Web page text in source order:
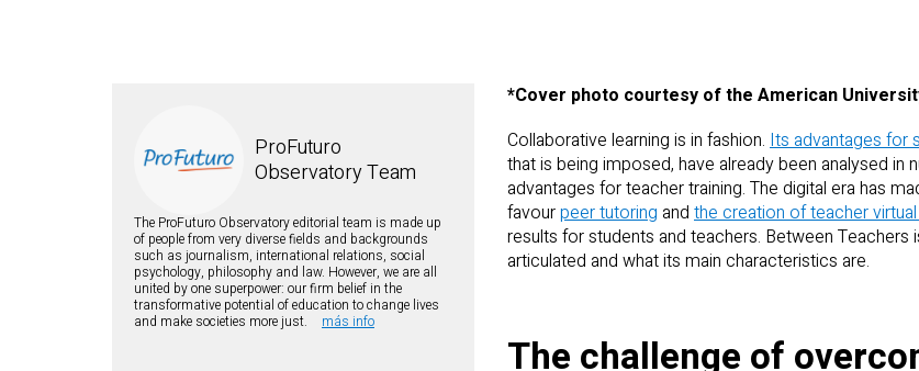
ProFuturo
Observatory Team
The ProFuturo Observatory editorial team is made up
of people from very diverse fields and backgrounds
such as journalism, international relations, social
psychology, philosophy and law. However, we are all
united by one superpower: our firm belief in the
transformative potential of education to change lives
and make societies more just.
más info
*Cover photo courtesy of the American
Collaborative learning is in fashion. Its advantages for
that is being imposed, have already been analysed
advantages for teacher training. The digital era has
favourpeer tutoring and the creation of teacher
results for students and teachers. Between
articulated and what its main characteristics are.
The challenge of